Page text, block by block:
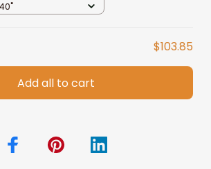
Daughter Blanket
$103.85
Add all to cart